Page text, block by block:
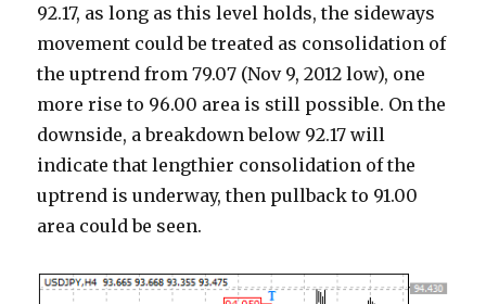
92.17, as long as this level holds, the sideways
movement could be treated as consolidation of
the uptrend from 79.07 (Nov 9, 2012 low), one
more rise to 96.00 area is still possible. On the
downside, a breakdown below 92.17 will
indicate that lengthier consolidation of the
uptrend is underway, then pullback to 91.00
area could be seen.